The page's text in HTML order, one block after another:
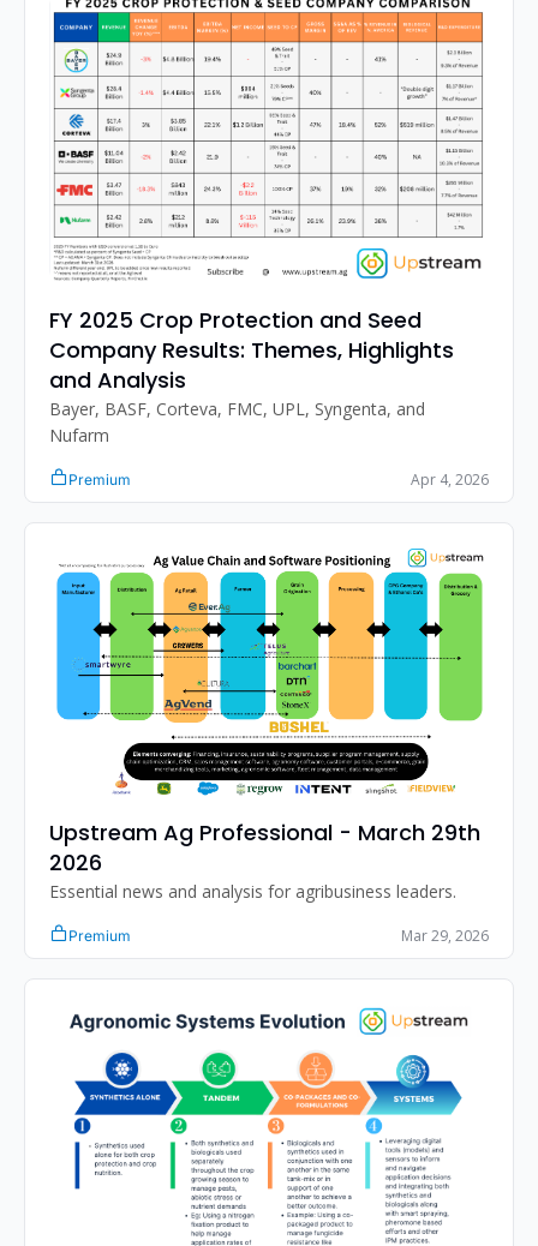
FY 2025 Crop Protection and Seed
Company Results: Themes, Highlights
and Analysis
Bayer, BASF, Corteva, FMC, UPL, Syngenta, and
Nufarm
Premium Apr 4, 2026
Upstream Ag Professional - March 29th
2026
Essential news and analysis for agribusiness leaders.
Premium Mar 29, 2026